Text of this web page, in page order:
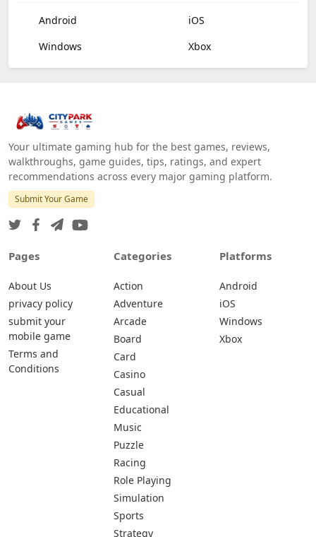
Android
iOS
Windows
Xbox
Your ultimate gaming hub for the best games, reviews,
walkthroughs, game guides, tips, ratings, and expert
recommendations across every major gaming platform.
Submit Your Game
Pages
About Us
privacy policy
submit your
mobile game
Terms and
Conditions
Categories
Action
Adventure
Arcade
Board
Card
Casino
Casual
Educational
Music
Puzzle
Racing
Role Playing
Simulation
Sports
Strategy
Platforms
Android
iOS
Windows
Xbox